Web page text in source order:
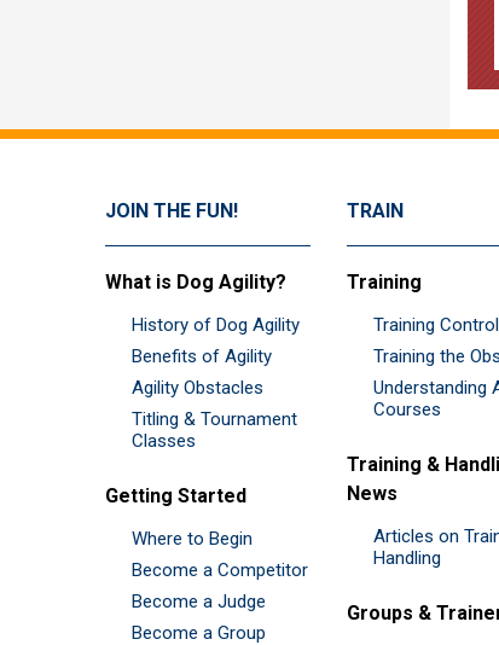
JOIN THE FUN!
What is Dog Agility?
History of Dog Agility
Benefits of Agility
Agility Obstacles
Titling & Tournament
Classes
Getting Started
Where to Begin
Become a Competitor
Become a Judge
Become a Group
TRAIN
Training
Training Control
Training the
Understanding
Courses
Training &
News
Articles on
Handling
Groups &